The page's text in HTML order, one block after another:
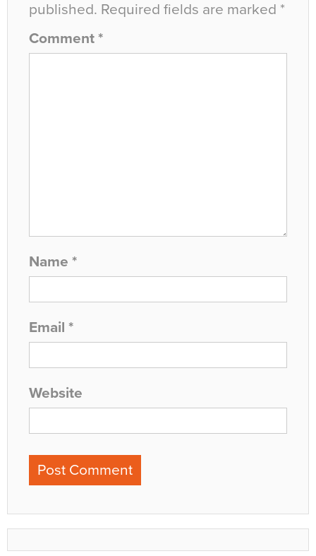
published. Required fields are marked *
Comment *
Name *
Email *
Website